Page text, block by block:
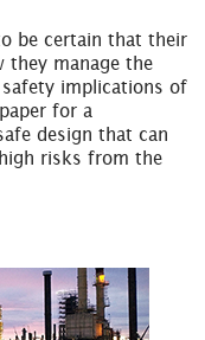
be certain that their
they manage the
implications of
for a
design that can
risks from the